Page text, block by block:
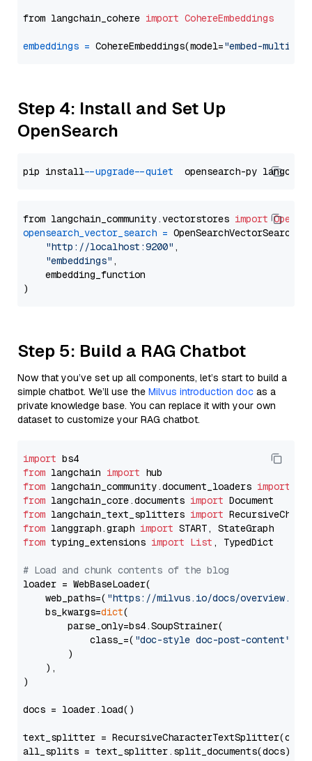
from langchain_cohere import CohereEmbeddings
embeddings = CohereEmbeddings(model="embed-
Step 4: Install and Set Up
OpenSearch
pip install --upgrade --quiet
from langchain_community.vectorstores import
opensearch_vector_search = OpenSearchVectorSearch(
"http://localhost:9200" ,
"embeddings" ,
    embedding_function
Step 5: Build a RAG Chatbot
Now that you’ve set up all components, let’s start to build a
simple chatbot. We’ll use the Milvus introduction doc as a
private knowledge base. You can replace it with your own
dataset to customize your RAG chatbot.
import
from langchain import
from langchain_community.document_loaders import
from langchain_core.documents import
from langchain_text_splitters import
from langgraph.graph import
from typing_extensions import List , TypedDict
# Load and chunk contents of the blog
loader = WebBaseLoader(
    web_paths=(
"https://milvus.io/docs/overview.md"
    bs_kwargs=
dict(
        parse_only=bs4.SoupStrainer(
            class_=(
"doc-style doc-post-content"
        )
    ),
)
docs = loader.load()
text_splitter =
all_splits = text_splitter.split_documents(docs)